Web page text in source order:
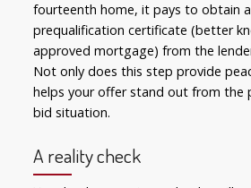
fourteenth home, it pays to obtain
prequalification certificate (better
approved mortgage) from the
Not only does this step provide
helps your offer stand out from the
bid situation.
A reality check